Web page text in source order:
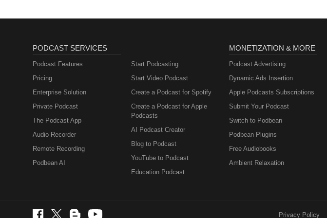
PODCAST SERVICES
Podcast Features
Pricing
Enterprise Solution
Private Podcast
The Podcast App
Audio Recorder
Remote Recording
Podbean AI
Start Podcasting
Start Video Podcast
Create a Podcast for Spotify
Create a Podcast for Apple
Podcasts
AI Podcast Creator
Blog to Podcast
YouTube to Podcast
Education Podcast
MONETIZATION & MORE
Podcast Advertising
Dynamic Ads Insertion
Apple Podcasts Subscriptions
Submit Your Podcast
Switch to Podbean
Podbean Plugins
Free Audiobooks
Ambient Relaxation
Privacy Policy